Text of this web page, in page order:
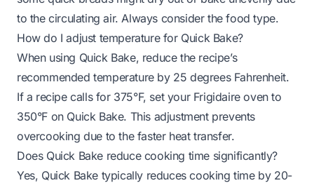
to the circulating air. Always consider the food type.
How do I adjust temperature for Quick Bake?
When using Quick Bake, reduce the recipe’s
recommended temperature by 25 degrees Fahrenheit.
If a recipe calls for 375°F, set your Frigidaire oven to
350°F on Quick Bake. This adjustment prevents
overcooking due to the faster heat transfer.
Does Quick Bake reduce cooking time significantly?
Yes, Quick Bake typically reduces cooking time by 20-